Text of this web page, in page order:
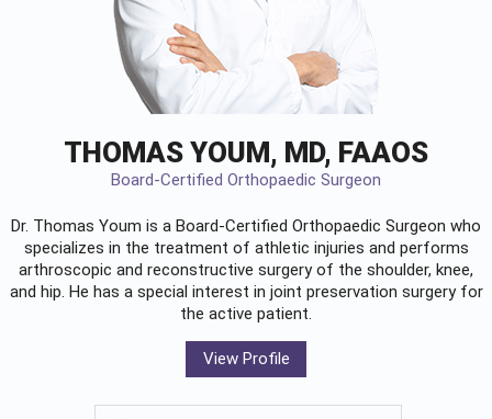
THOMAS YOUM, MD, FAAOS
Board-Certified Orthopaedic Surgeon
Dr. Thomas Youm is a Board-Certified Orthopaedic Surgeon who
specializes in the treatment of athletic injuries and performs
arthroscopic and reconstructive surgery of the shoulder, knee,
and hip. He has a special interest in joint preservation surgery for
the active patient.
View Profile